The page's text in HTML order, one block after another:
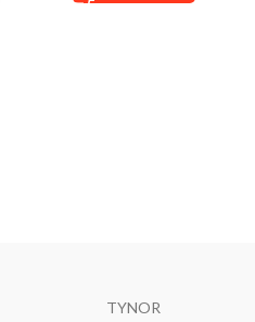
TYNOR